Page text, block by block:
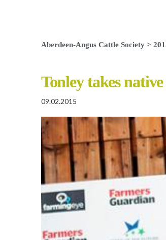
Aberdeen-Angus Cattle Society>
Tonley takes
09.02.2015